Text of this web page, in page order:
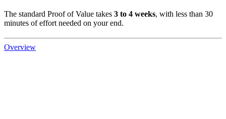
The standard Proof of Value takes 3 to 4 weeks, with less than 30
minutes of effort needed on your end.
Overview